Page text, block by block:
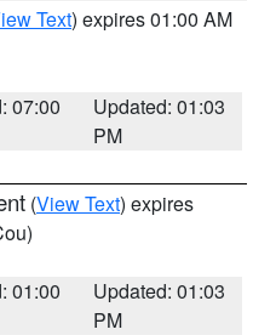
Text) expires 01:00 AM
07:00
Updated: 01:03
PM
(View Text) expires
01:00
Updated: 01:03
PM